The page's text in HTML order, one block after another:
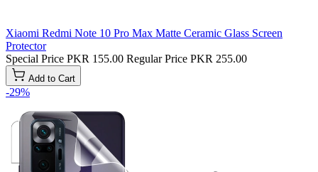
Xiaomi Redmi Note 10 Pro Max Matte Ceramic Glass Screen
Protector
Special Price PKR 155.00 Regular Price PKR 255.00
Add to Cart
-29%